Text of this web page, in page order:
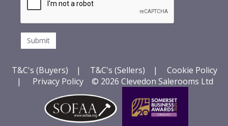
T&C's (Buyers) | T&C's (Sellers) |
Cookie Policy
|
Privacy Policy© 2026 Clevedon Salerooms Ltd